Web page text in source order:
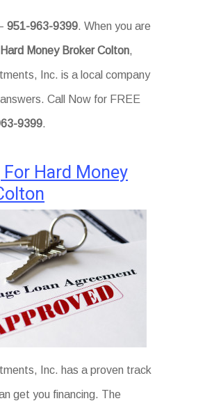
951-963-9399. When you are
Hard Money Broker Colton,
Inc. is a local company
Call Now for FREE
9399.
Hard Money
Inc. has a proven track
get you financing. The